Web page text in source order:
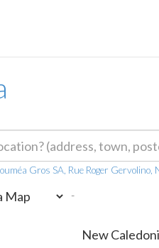
Gros SA, Rue Roger
-